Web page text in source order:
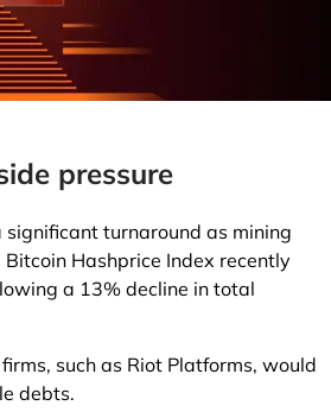
pressure
turnaround as mining
Hashprice Index recently
a 13% decline in total
such as Riot Platforms, would
debts.